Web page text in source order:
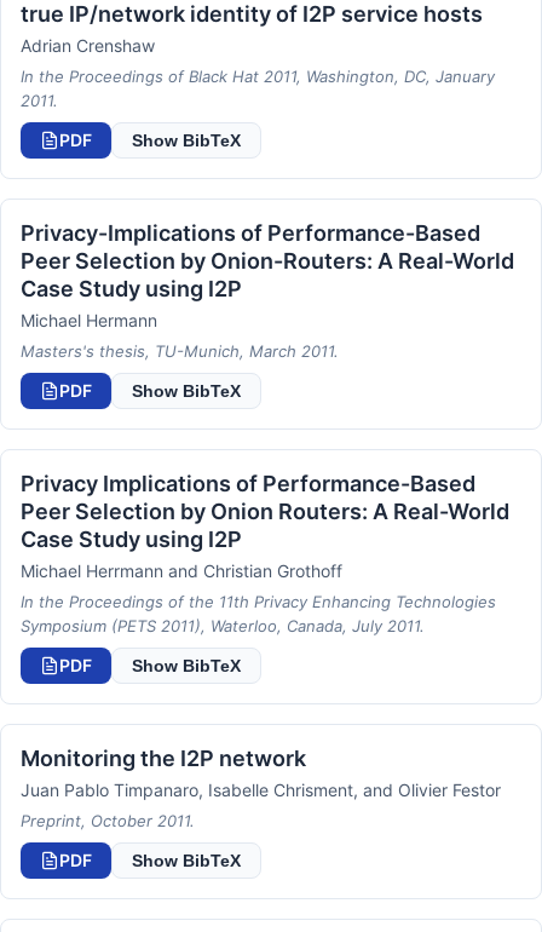
true IP/network identity of I2P service hosts
Adrian Crenshaw
In the Proceedings of Black Hat 2011, Washington, DC, January
2011.
PDF Show BibTeX
Privacy-Implications of Performance-Based
Peer Selection by Onion-Routers: A Real-World
Case Study using I2P
Michael Hermann
Masters's thesis, TU-Munich, March 2011.
PDF Show BibTeX
Privacy Implications of Performance-Based
Peer Selection by Onion Routers: A Real-World
Case Study using I2P
Michael Herrmann and Christian Grothoff
In the Proceedings of the 11th Privacy Enhancing Technologies
Symposium (PETS 2011), Waterloo, Canada, July 2011.
PDF Show BibTeX
Monitoring the I2P network
Juan Pablo Timpanaro, Isabelle Chrisment, and Olivier Festor
Preprint, October 2011.
PDF Show BibTeX